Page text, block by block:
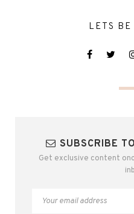
LETS BE
SUBSCRIBE
Get exclusive content